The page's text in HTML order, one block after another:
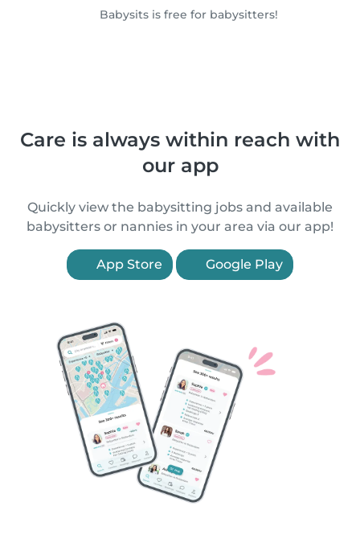
Babysits is free for babysitters!
Care is always within reach with
our app
Quickly view the babysitting jobs and available
babysitters or nannies in your area via our app!
App Store Google Play